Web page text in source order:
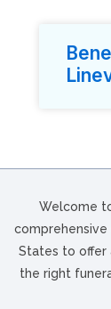
Welcome
States to offer
the right